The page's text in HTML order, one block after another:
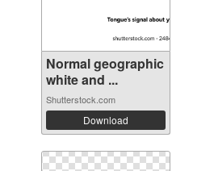
Normal geographic
white and ...
Shutterstock.com
Download